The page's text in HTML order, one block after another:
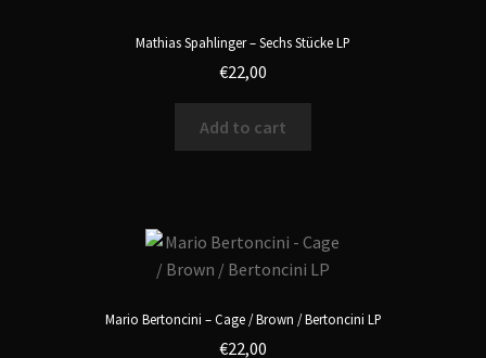
Mathias Spahlinger – Sechs Stücke LP
€22,00
Add to cart
Mario Bertoncini – Cage / Brown / Bertoncini LP
€22,00